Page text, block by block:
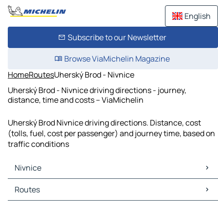
English
Subscribe to our Newsletter
Browse ViaMichelin Magazine
HomeRoutesUherský Brod - Nivnice
Uherský Brod - Nivnice driving directions - journey,
distance, time and costs – ViaMichelin
Uherský Brod Nivnice driving directions. Distance, cost
(tolls, fuel, cost per passenger) and journey time, based on
traffic conditions
Nivnice
Nivnice Maps
Nivnice Traffic
Routes